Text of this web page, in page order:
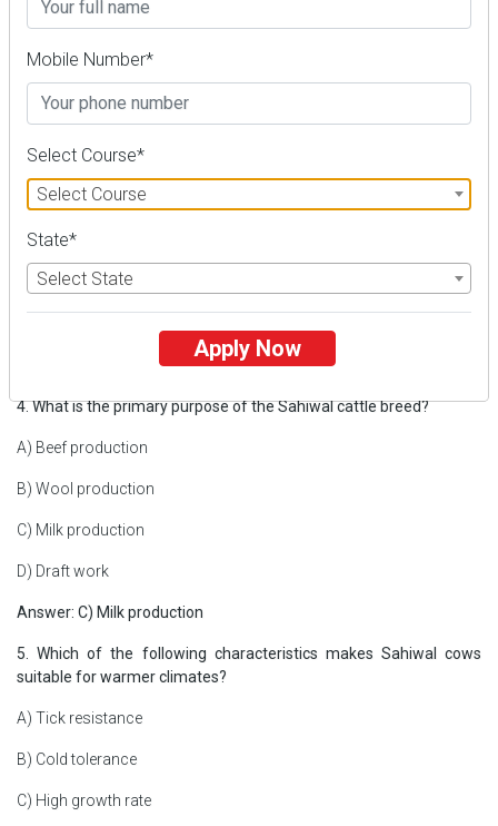
D) It is granted without any recommendation.
Answer: B) It is not counted against the employee’s overall leave
account.
policy?
A) Supreme Court
B) Delhi High Court
C) Bombay High Court
Answer: D) Sikkim High Court
4. What is the primary purpose of the Sahiwal cattle breed?
A) Beef production
B) Wool production
C) Milk production
D) Draft work
Answer: C) Milk production
5. Which of the following characteristics makes Sahiwal cows
suitable for warmer climates?
A) Tick resistance
B) Cold tolerance
C) High growth rate
Mobile Number*
Select Course*
Select Course
State*
Select State
Apply Now